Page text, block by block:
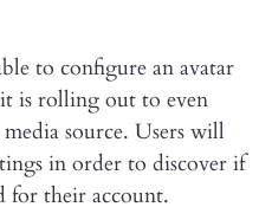
to configure an avatar
is rolling out to even
source. Users will
in order to discover if
for their account.